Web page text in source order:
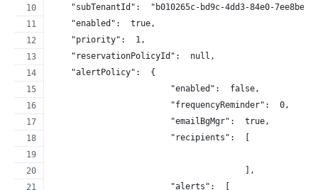
"subTenantId":  "b010265c-bd9c-4dd3-84e0-
    "enabled":  true,
    "priority":  1,
    "reservationPolicyId":  null,
    "alertPolicy":  {
                        "enabled":  false,
                        "frequencyReminder":  0,
                        "emailBgMgr":  true,
                        "recipients":  [
                                       ],
                        "alerts":  [